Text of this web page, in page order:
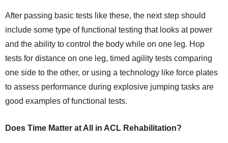
After passing basic tests like these, the next step should
include some type of functional testing that looks at power
and the ability to control the body while on one leg. Hop
tests for distance on one leg, timed agility tests comparing
one side to the other, or using a technology like force plates
to assess performance during explosive jumping tasks are
good examples of functional tests.
Does Time Matter at All in ACL Rehabilitation?